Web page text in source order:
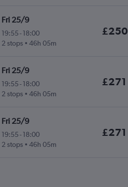
Fri 25/9
19:55- 18:00
2 stops
46h 05m
£250
Fri 25/9
19:55- 18:00
2 stops
46h 05m
£271
Fri 25/9
19:55- 18:00
2 stops
46h 05m
£271